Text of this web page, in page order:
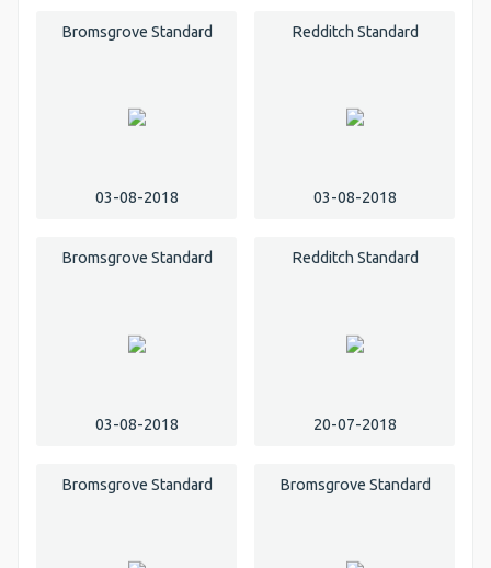
Bromsgrove Standard
03-08-2018
Redditch Standard
03-08-2018
Bromsgrove Standard
03-08-2018
Redditch Standard
20-07-2018
Bromsgrove Standard Bromsgrove Standard